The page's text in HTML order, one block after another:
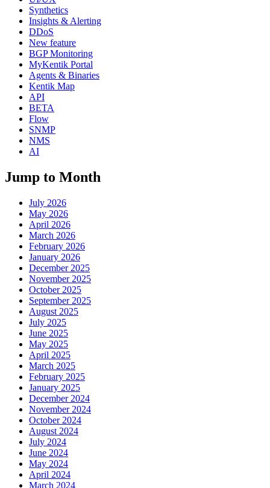
Synthetics
Insights & Alerting
DDoS
New feature
BGP Monitoring
MyKentik Portal
Agents & Binaries
Kentik Map
API
BETA
Flow
SNMP
NMS
AI
Jump to Month
July 2026
May 2026
April 2026
March 2026
February 2026
January 2026
December 2025
November 2025
October 2025
September 2025
August 2025
July 2025
June 2025
May 2025
April 2025
March 2025
February 2025
January 2025
December 2024
November 2024
October 2024
August 2024
July 2024
June 2024
May 2024
April 2024
March 2024